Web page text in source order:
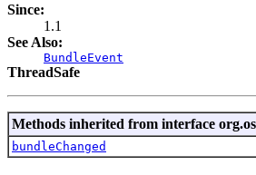
Since:
1.1
See Also:
BundleEvent
ThreadSafe
Methods inherited from interface
bundleChanged